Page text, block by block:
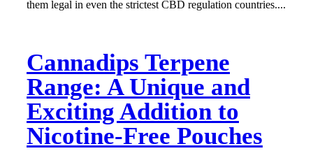
them legal in even the strictest CBD regulation countries....
Cannadips Terpene
Range: A Unique and
Exciting Addition to
Nicotine-Free Pouches